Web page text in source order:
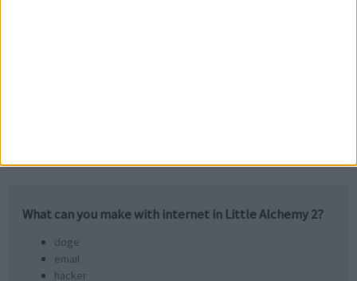
What can you make with internet in Little Alchemy 2?
doge
email
hacker